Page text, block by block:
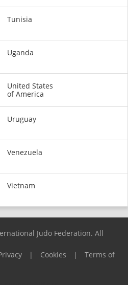
Tunisia
Uganda
United States
of America
Uruguay
Venezuela
Vietnam
Judo Federation. All
| Cookies |
Terms of